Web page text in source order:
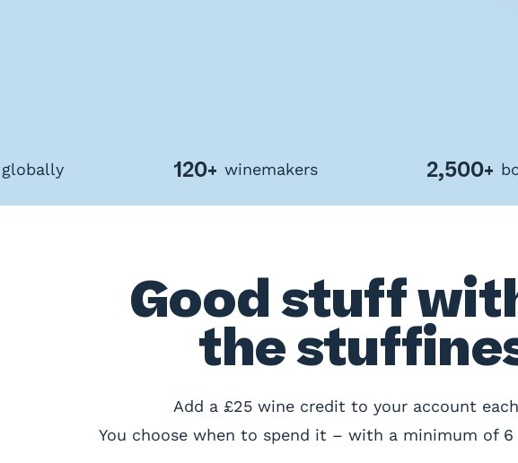
120+ winemakers 2,500+
Good stuff
the
Add a £25 wine credit to your account
You choose when to spend it – with a minimum of